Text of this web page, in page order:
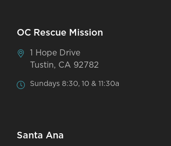
OC Rescue Mission
1 Hope Drive
Tustin, CA 92782
Sundays 8:30, 10 & 11:30a
Santa Ana